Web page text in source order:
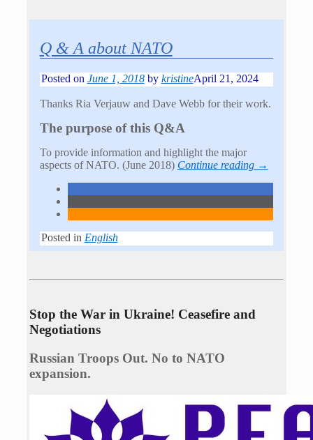
Q & A about NATO
Posted on June 1, 2018 by kristineApril 21, 2024
Thanks Ria Verjauw and Dave Webb for their work.
The purpose of this Q&A
To provide information and highlight the major
aspects of NATO. (June 2018) Continue reading →
Posted in English
Stop the War in Ukraine! Ceasefire and
Negotiations
Russian Troops Out. No to NATO
expansion.